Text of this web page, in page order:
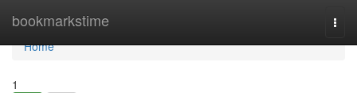
bookmarkstime
Home
Home
1